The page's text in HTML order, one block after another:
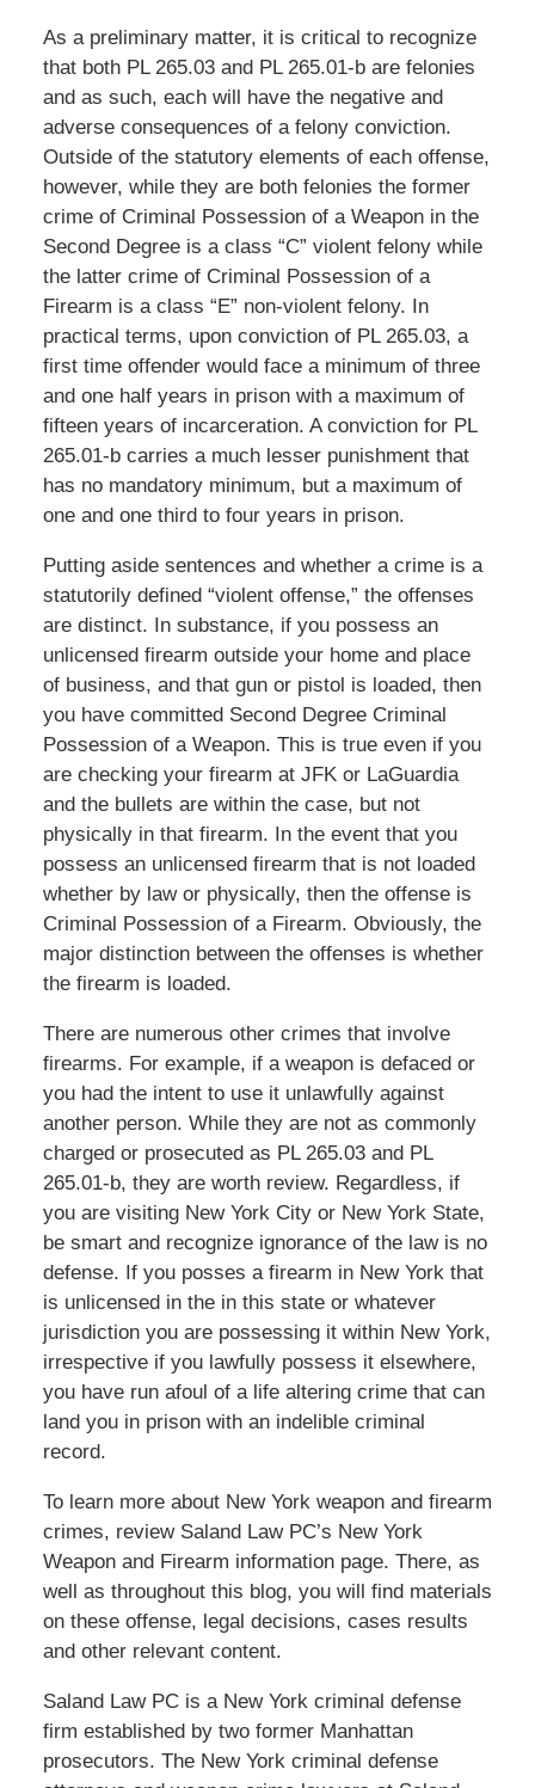
As a preliminary matter, it is critical to recognize
that both PL 265.03 and PL 265.01-b are felonies
and as such, each will have the negative and
adverse consequences of a felony conviction.
Outside of the statutory elements of each offense,
however, while they are both felonies the former
crime of Criminal Possession of a Weapon in the
Second Degree is a class “C” violent felony while
the latter crime of Criminal Possession of a
Firearm is a class “E” non-violent felony. In
practical terms, upon conviction of PL 265.03, a
first time offender would face a minimum of three
and one half years in prison with a maximum of
fifteen years of incarceration. A conviction for PL
265.01-b carries a much lesser punishment that
has no mandatory minimum, but a maximum of
one and one third to four years in prison.
Putting aside sentences and whether a crime is a
statutorily defined “violent offense,” the offenses
are distinct. In substance, if you possess an
unlicensed firearm outside your home and place
of business, and that gun or pistol is loaded, then
you have committed Second Degree Criminal
Possession of a Weapon. This is true even if you
are checking your firearm at JFK or LaGuardia
and the bullets are within the case, but not
physically in that firearm. In the event that you
possess an unlicensed firearm that is not loaded
whether by law or physically, then the offense is
Criminal Possession of a Firearm. Obviously, the
major distinction between the offenses is whether
the firearm is loaded.
There are numerous other crimes that involve
firearms. For example, if a weapon is defaced or
you had the intent to use it unlawfully against
another person. While they are not as commonly
charged or prosecuted as PL 265.03 and PL
265.01-b, they are worth review. Regardless, if
you are visiting New York City or New York State,
be smart and recognize ignorance of the law is no
defense. If you posses a firearm in New York that
is unlicensed in the in this state or whatever
jurisdiction you are possessing it within New York,
irrespective if you lawfully possess it elsewhere,
you have run afoul of a life altering crime that can
land you in prison with an indelible criminal
record.
To learn more about New York weapon and firearm
crimes, review Saland Law PC’s New York
Weapon and Firearm information page. There, as
well as throughout this blog, you will find materials
on these offense, legal decisions, cases results
and other relevant content.
Saland Law PC is a New York criminal defense
firm established by two former Manhattan
prosecutors. The New York criminal defense